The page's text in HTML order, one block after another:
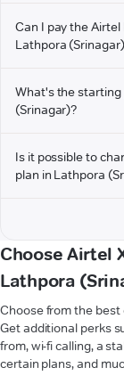
Can I pay the
Lathpora
What's the starting
(Srinagar)?
Is it possible to
plan in Lathpora
Choose Airtel
Lathpora
Choose from the
Get additional perks
from, wi-fi calling, a
certain plans, and